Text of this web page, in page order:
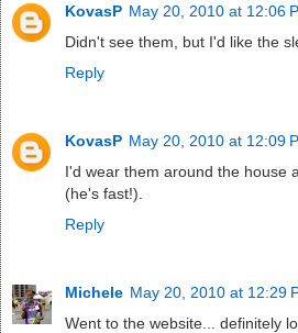
KovasP May 20, 2010 at 12:06
Didn't see them, but I'd like the
Reply
KovasP May 20, 2010 at 12:09
I'd wear them around the house
(he's fast!).
Reply
Michele May 20, 2010 at 12:29
Went to the website... definitely